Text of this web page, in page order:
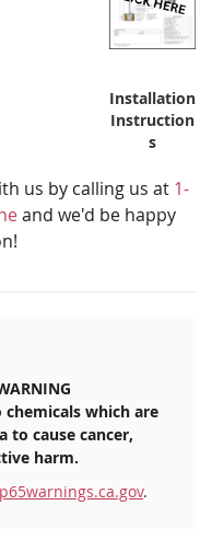
Installation
Instruction
s
us by calling us at 1-
and we'd be happy
which are
to cause cancer,
harm.
.